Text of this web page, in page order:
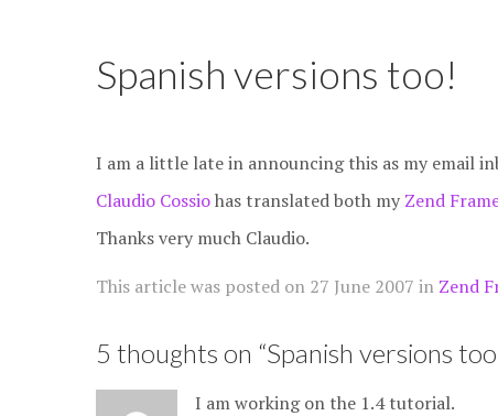
Spanish versions too!
I am a little late in announcing this as my email
Claudio Cossiohas translated both my Zend
Thanks very much Claudio.
This article was posted on 27 June 2007 in Zend
5 thoughts on “Spanish versions
I am working on the 1.4 tutorial.